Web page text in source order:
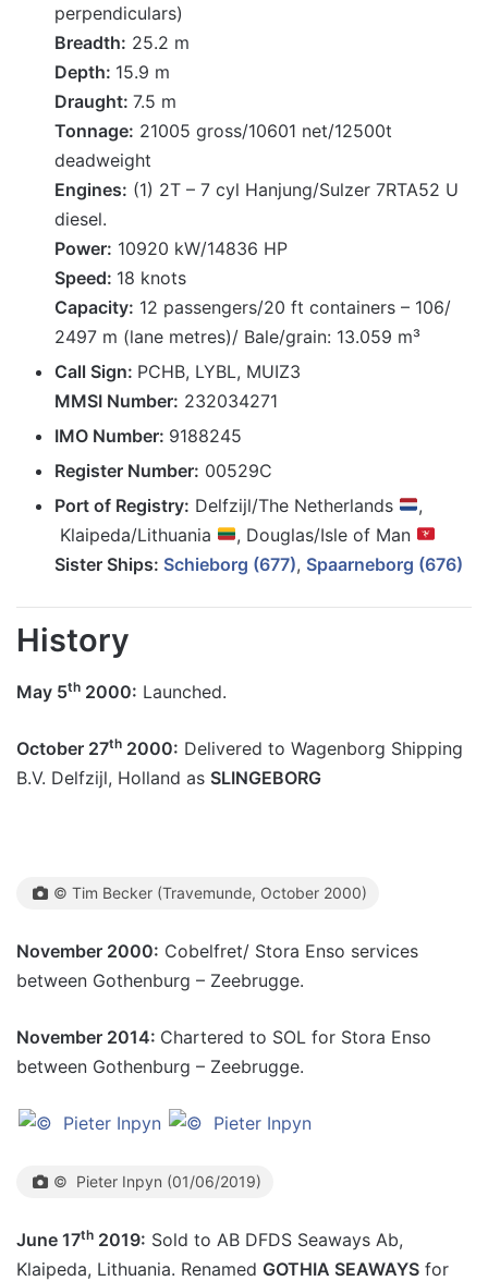
perpendiculars)
Breadth: 25.2 m
Depth: 15.9 m
Draught: 7.5 m
Tonnage: 21005 gross/10601 net/12500t
deadweight
Engines: (1) 2T – 7 cyl Hanjung/Sulzer 7RTA52 U
diesel.
Power: 10920 kW/14836 HP
Speed: 18 knots
Capacity: 12 passengers/20 ft containers – 106/
2497 m (lane metres)/ Bale/grain: 13.059 m³
Call Sign: PCHB, LYBL, MUIZ3
MMSI Number: 232034271
IMO Number: 9188245
Register Number: 00529C
Port of Registry: Delfzijl/The Netherlands
,
Klaipeda/Lithuania
, Douglas/Isle of Man
Sister Ships: Schieborg (677), Spaarneborg (676)
History
May 5th 2000: Launched.
October 27th 2000: Delivered to Wagenborg Shipping
B.V. Delfzijl, Holland as SLINGEBORG
© Tim Becker (Travemunde, October 2000)
November 2000: Cobelfret/ Stora Enso services
between Gothenburg – Zeebrugge.
November 2014: Chartered to SOL for Stora Enso
between Gothenburg – Zeebrugge.
© Pieter Inpyn (01/06/2019)
June 17th 2019: Sold to AB DFDS Seaways Ab,
Klaipeda, Lithuania. Renamed GOTHIA SEAWAYS for